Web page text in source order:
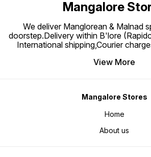
Mangalore
We deliver Manglorean & Malnad
doorstep.Delivery within B'lore
International shipping,Courier
View More
Mangalore Stores
Home
About us